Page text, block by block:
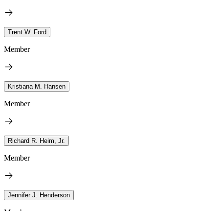
Trent W. Ford
Member
Kristiana M. Hansen
Member
Richard R. Heim, Jr.
Member
Jennifer J. Henderson